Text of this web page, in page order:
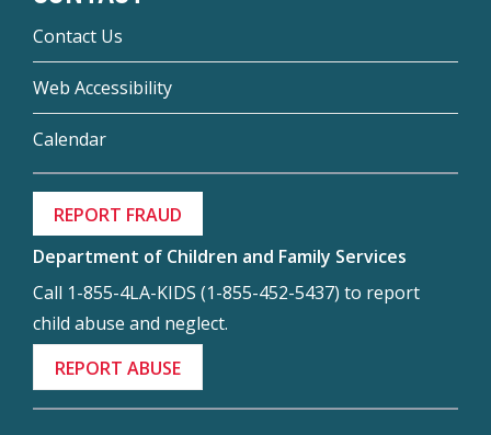
Contact Us
Web Accessibility
Calendar
REPORT FRAUD
Department of Children and Family Services
Call 1-855-4LA-KIDS (1-855-452-5437) to report
child abuse and neglect.
REPORT ABUSE